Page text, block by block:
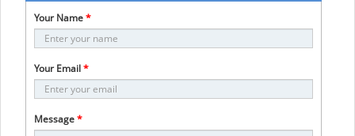
Your Name*
Your Email*
Message*